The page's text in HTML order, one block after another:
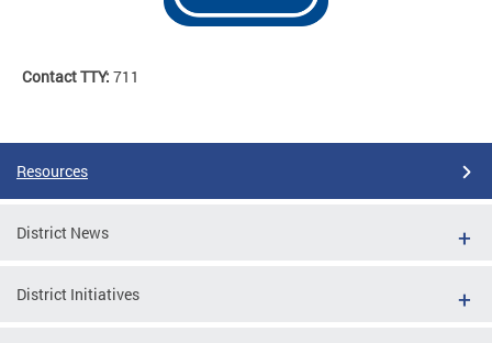
Contact TTY: 711
Resources
District News
District Initiatives